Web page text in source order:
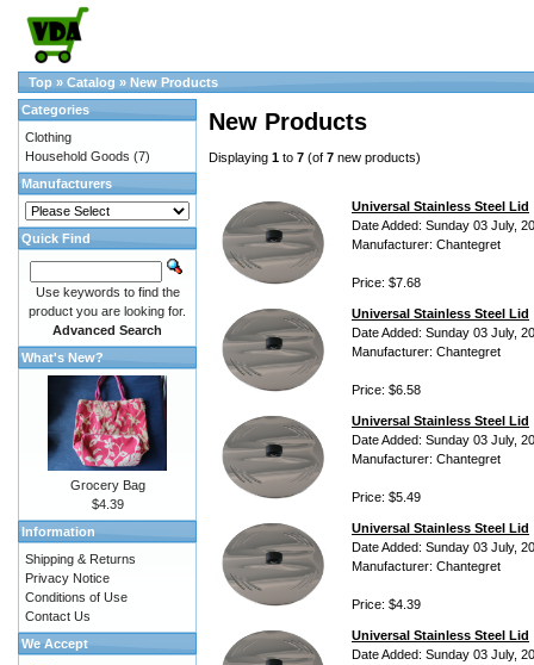
Top » Catalog » New Products
New Products
Displaying 1 to 7 (of 7 new products)
Universal Stainless Steel Lid
Date Added: Sunday 03 July,
Manufacturer: Chantegret
Price: $7.68
Universal Stainless Steel Lid
Date Added: Sunday 03 July,
Manufacturer: Chantegret
Price: $6.58
Universal Stainless Steel Lid
Date Added: Sunday 03 July,
Manufacturer: Chantegret
Price: $5.49
Universal Stainless Steel Lid
Date Added: Sunday 03 July,
Manufacturer: Chantegret
Price: $4.39
Universal Stainless Steel Lid
Date Added: Sunday 03 July,
Categories
Clothing
Household Goods (7)
Manufacturers
Quick Find
Use keywords to find the
product you are looking for.
Advanced Search
What's New?
Grocery Bag
$4.39
Information
Shipping & Returns
Privacy Notice
Conditions of Use
Contact Us
We Accept